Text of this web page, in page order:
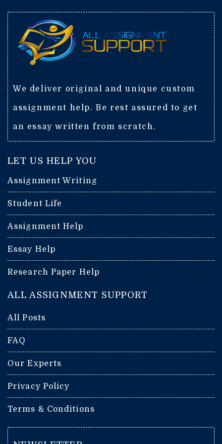
We deliver original and unique custom
assignment help. Be rest assured to get
an essay written from scratch.
LET US HELP YOU
Assignment Writing
Student Life
Assignment Help
Essay Help
Research Paper Help
ALL ASSIGNMENT SUPPORT
All Posts
FAQ
Our Experts
Privacy Policy
Terms & Conditions